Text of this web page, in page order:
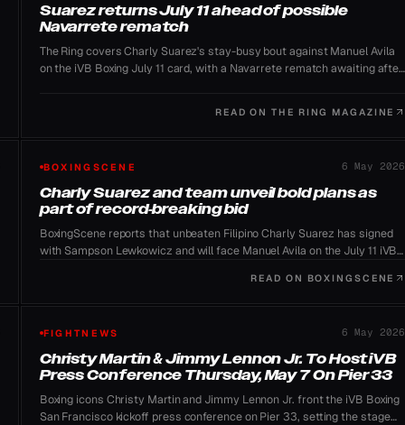
Suarez returns July 11 ahead of possible
Navarrete rematch
The Ring covers Charly Suarez's stay-busy bout against Manuel Avila
on the iVB Boxing July 11 card, with a Navarrete rematch awaiting after
READ ONTHE RING MAGAZINE
BOXINGSCENE 6 May 2026
Charly Suarez and team unveil bold plans as
part of record-breaking bid
BoxingScene reports that unbeaten Filipino Charly Suarez has signed
with Sampson Lewkowicz and will face Manuel Avila on the July 11 iVB
READ ON BOXINGSCENE
FIGHTNEWS 6 May 2026
Christy Martin & Jimmy Lennon Jr. To Host iVB
Press Conference Thursday, May 7 On Pier 33
Boxing icons Christy Martin and Jimmy Lennon Jr. front the iVB Boxing
San Francisco kickoff press conference on Pier 33, setting the stage